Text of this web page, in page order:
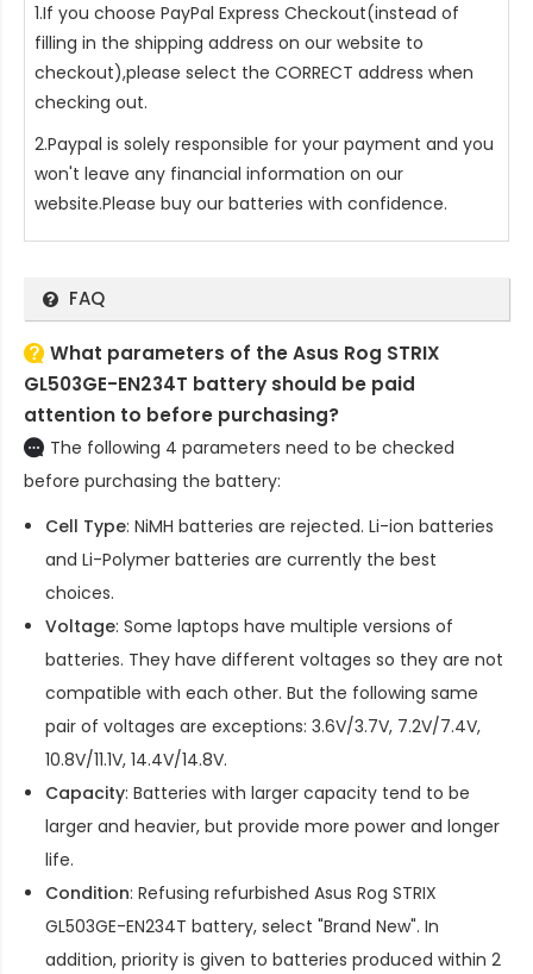
1.If you choose PayPal Express Checkout(instead of
filling in the shipping address on our website to
checkout),please select the CORRECT address when
checking out.
2.Paypal is solely responsible for your payment and you
won't leave any financial information on our
website.Please buy our batteries with confidence.
FAQ
What parameters of the Asus Rog STRIX
GL503GE-EN234T battery should be paid
attention to before purchasing?
The following 4 parameters need to be checked
before purchasing the battery:
Cell Type: NiMH batteries are rejected. Li-ion batteries
and Li-Polymer batteries are currently the best
choices.
Voltage: Some laptops have multiple versions of
batteries. They have different voltages so they are not
compatible with each other. But the following same
pair of voltages are exceptions: 3.6V/3.7V, 7.2V/7.4V,
10.8V/11.1V, 14.4V/14.8V.
Capacity: Batteries with larger capacity tend to be
larger and heavier, but provide more power and longer
life.
Condition: Refusing refurbished Asus Rog STRIX
GL503GE-EN234T battery, select "Brand New". In
addition, priority is given to batteries produced within 2